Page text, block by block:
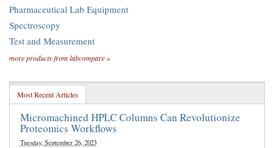
Pharmaceutical Lab Equipment
Spectroscopy
Test and Measurement
more products from labcompare »
Most Recent Articles
Micromachined HPLC Columns Can Revolutionize
Proteomics Workflows
Tuesday, September 26, 2023